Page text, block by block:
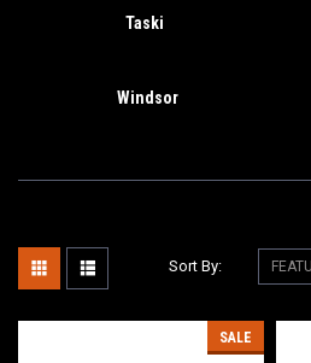
Taski
Windsor
Sort By:
SALE